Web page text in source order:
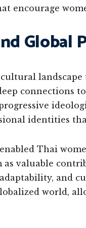
encourage
Global
connections
identities
Thai
as valuable
and
world,